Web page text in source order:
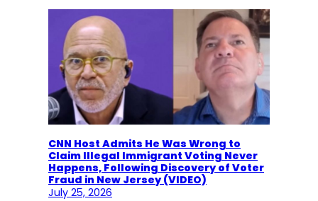
CNN Host Admits He Was Wrong to
Claim Illegal Immigrant Voting Never
Happens, Following Discovery of Voter
Fraud in New Jersey (VIDEO)
July 25, 2026